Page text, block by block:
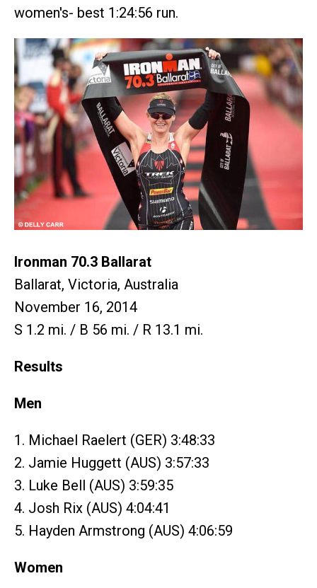
women's- best 1:24:56 run.
Ironman 70.3 Ballarat
Ballarat, Victoria, Australia
November 16, 2014
S 1.2 mi. / B 56 mi. / R 13.1 mi.
Results
Men
1. Michael Raelert (GER) 3:48:33
2. Jamie Huggett (AUS) 3:57:33
3. Luke Bell (AUS) 3:59:35
4. Josh Rix (AUS) 4:04:41
5. Hayden Armstrong (AUS) 4:06:59
Women